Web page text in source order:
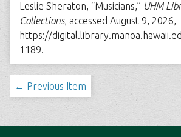
Leslie Sheraton, “Musicians,” UHM
Collections, accessed August 9, 2026,
https://
1189.
← Previous Item